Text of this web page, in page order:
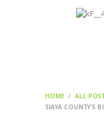
HOME ALL
SIAYA COUNTY’S
HOME